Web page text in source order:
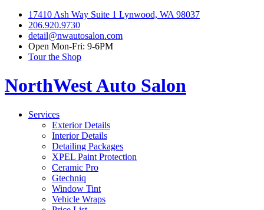
17410 Ash Way Suite 1 Lynwood, WA 98037
206.920.9730
detail@nwautosalon.com
Open Mon-Fri: 9-6PM
Tour the Shop
NorthWest Auto Salon
Services
Exterior Details
Interior Details
Detailing Packages
XPEL Paint Protection
Ceramic Pro
Gtechniq
Window Tint
Vehicle Wraps